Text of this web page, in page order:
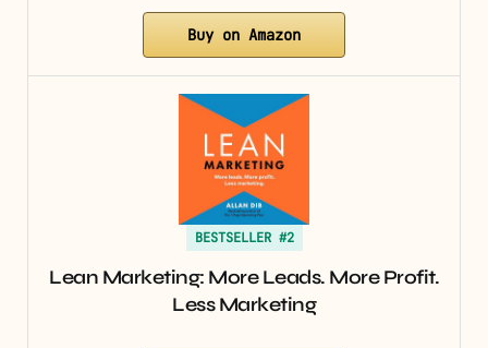
Buy on Amazon
BESTSELLER #2
Lean Marketing: More Leads. More Profit.
Less Marketing